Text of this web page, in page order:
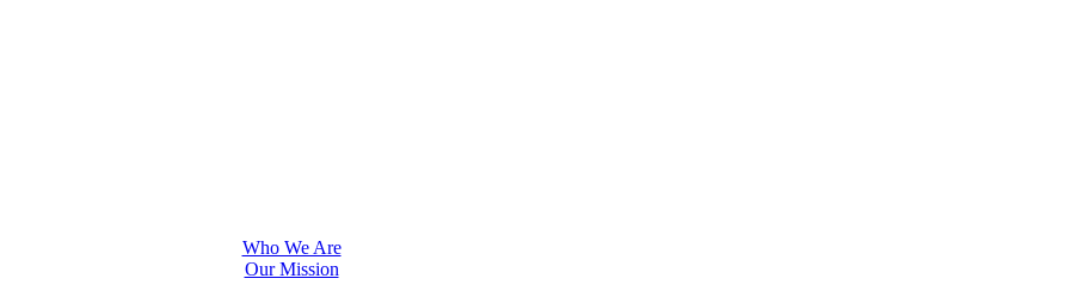
Who We Are
Our Mission